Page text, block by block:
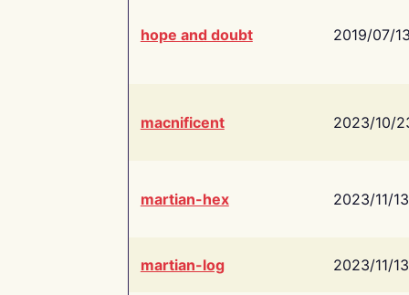
hope and doubt 2019/07/
macnificent 2023/10/
martian-hex 2023/11/13
martian-log 2023/11/13